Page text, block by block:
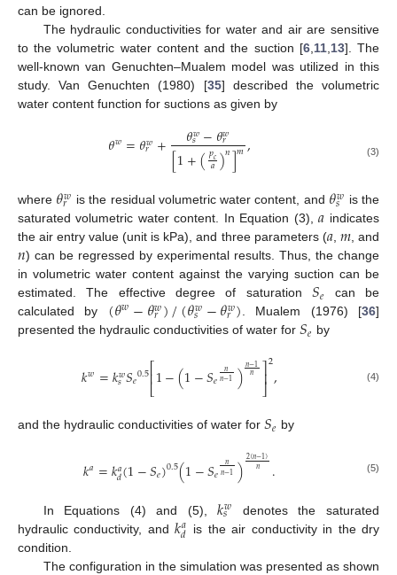
can be ignored.
The hydraulic conductivities for water and air are sensitive
to the volumetric water content and the suction [6, 11, 13]. The
well-known van Genuchten–Mualem model was utilized in this
study. Van Genuchten (1980) [35] described the volumetric
water content function for suctions as given by
𝜃𝑤=𝜃𝑤
𝑟 + 𝜃𝑤
𝑠 −𝜃𝑤
𝑟
[1+(𝑝𝑐
𝑎)𝑛]𝑚, (3)
where 𝜃𝑤
𝑟 is the residual volumetric water content, and 𝜃𝑤
𝑠
is the
saturated volumetric water content. In Equation (3),𝑎 indicates
the air entry value (unit is kPa), and three parameters (𝑎 ,𝑚, and
𝑛) can be regressed by experimental results. Thus, the change
in volumetric water content against the varying suction can be
estimated. The effective degree of saturation 𝑆𝑒
can be
calculated by (𝜃𝑤−𝜃𝑤
𝑟)/(𝜃𝑤
𝑠 −𝜃𝑤
𝑟) . Mualem (1976) [36]
presented the hydraulic conductivities of water for 𝑆𝑒 by
𝑘𝑤=𝑘𝑤
𝑠𝑆𝑒0.5⎡⎣
⎢1−(1−𝑆𝑒 𝑛
𝑛−1)𝑛−1
𝑛 ⎤
⎦⎥2, (4)
and the hydraulic conductivities of water for 𝑆𝑒 by
𝑘𝑎=𝑘𝑎
𝑑(1−𝑆𝑒)0.5(1−𝑆𝑒 𝑛
𝑛−1)2(𝑛−1)
𝑛 . (5)
In Equations (4) and (5),𝑘𝑤
𝑠
denotes the saturated
hydraulic conductivity, and𝑘𝑎
𝑑 is the air conductivity in the dry
condition.
The configuration in the simulation was presented as shown